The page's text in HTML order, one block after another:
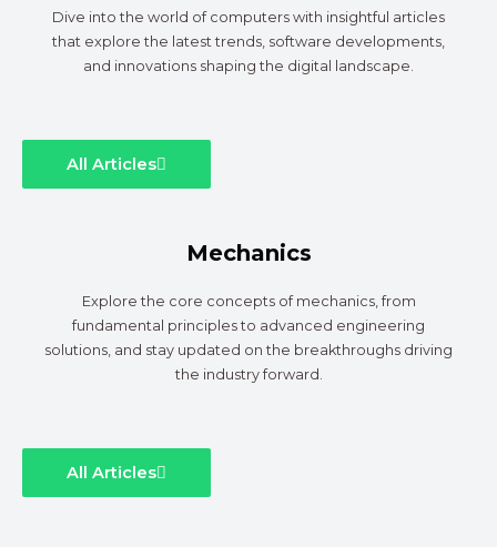
Dive into the world of computers with insightful articles
that explore the latest trends, software developments,
and innovations shaping the digital landscape.
All Articles
Mechanics
Explore the core concepts of mechanics, from
fundamental principles to advanced engineering
solutions, and stay updated on the breakthroughs driving
the industry forward.
All Articles